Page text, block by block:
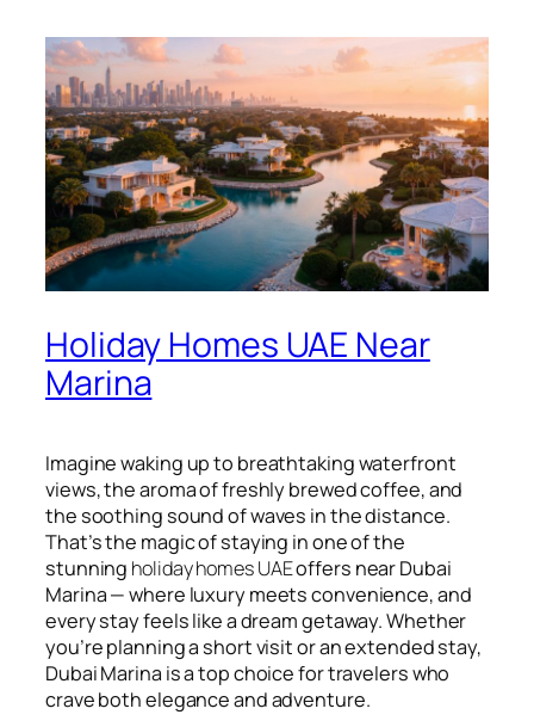
Holiday Homes UAE Near
Marina
Imagine waking up to breathtaking waterfront
views, the aroma of freshly brewed coffee, and
the soothing sound of waves in the distance.
That’s the magic of staying in one of the
stunning holiday homes UAEoffers near Dubai
Marina — where luxury meets convenience, and
every stay feels like a dream getaway. Whether
you’re planning a short visit or an extended stay,
Dubai Marina is a top choice for travelers who
crave both elegance and adventure.